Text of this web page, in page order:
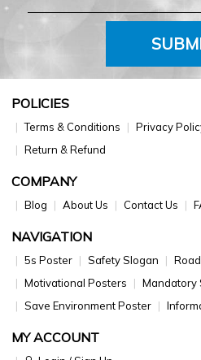
POLICIES
Terms & Conditions Privacy
Return & Refund
COMPANY
Blog About Us Contact Us
NAVIGATION
5s Poster Safety Slogan
Motivational Posters
Mandatory
Save Environment Poster
MY ACCOUNT